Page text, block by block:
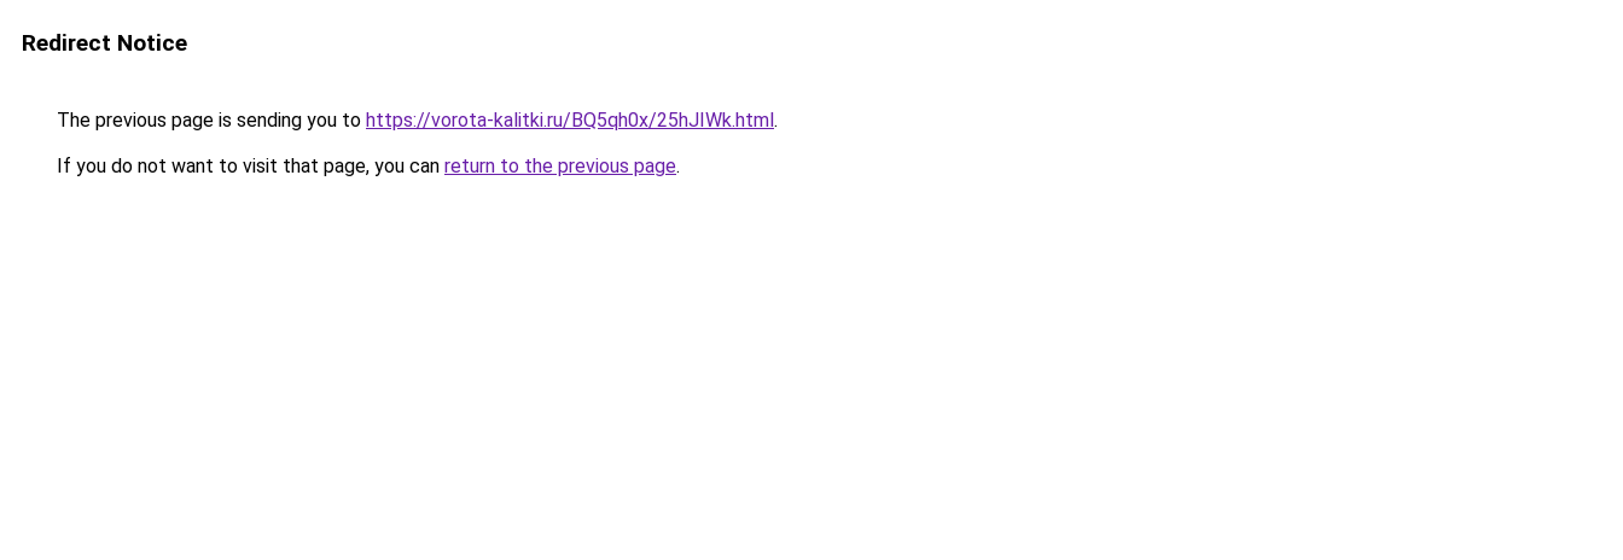
Redirect Notice
The previous page is sending you to https://vorota-kalitki.ru/BQ5qh0x/25hJIWk.html.
If you do not want to visit that page, you can return to the previous page.